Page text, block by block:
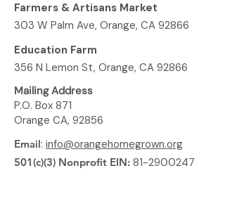
Farmers & Artisans Market
303 W Palm Ave, Orange, CA 92866
Education Farm
356 N Lemon St, Orange, CA 92866
Mailing Address
P.O. Box 871
Orange CA, 92856
Email: info@orangehomegrown.org
501(c)(3) Nonprofit EIN: 81-2900247